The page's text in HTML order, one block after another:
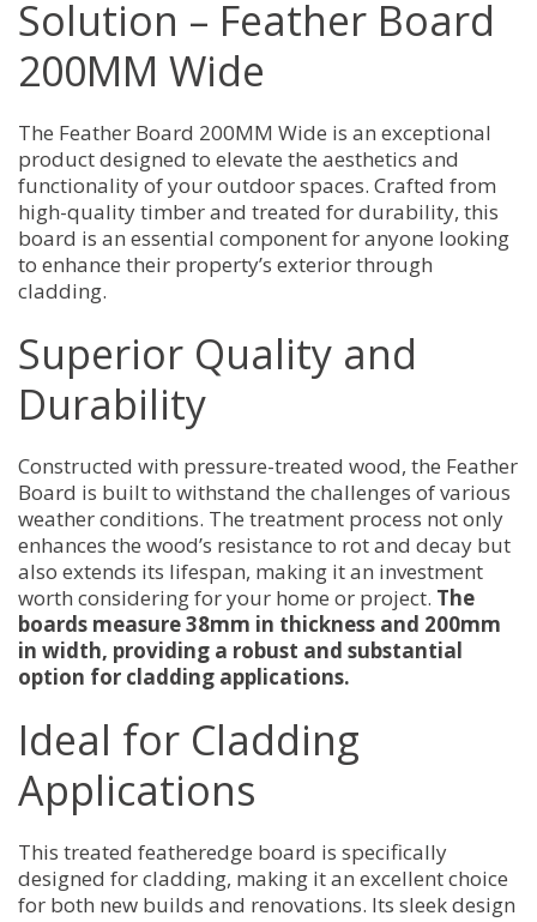
Solution – Feather Board
200MM Wide
The Feather Board 200MM Wide is an exceptional
product designed to elevate the aesthetics and
functionality of your outdoor spaces. Crafted from
high-quality timber and treated for durability, this
board is an essential component for anyone looking
to enhance their property’s exterior through
cladding.
Superior Quality and
Durability
Constructed with pressure-treated wood, the Feather
Board is built to withstand the challenges of various
weather conditions. The treatment process not only
enhances the wood’s resistance to rot and decay but
also extends its lifespan, making it an investment
worth considering for your home or project. The
boards measure 38mm in thickness and 200mm
in width, providing a robust and substantial
option for cladding applications.
Ideal for Cladding
Applications
This treated featheredge board is specifically
designed for cladding, making it an excellent choice
for both new builds and renovations. Its sleek design